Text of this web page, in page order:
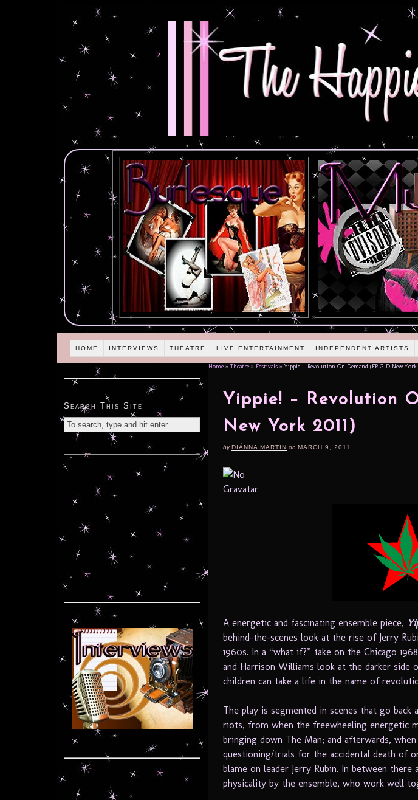
HOME INTERVIEWS THEATRE LIVE ENTERTAINMENT INDEPENDENT ARTISTS
Home » Theatre » Festivals » Yippie! – Revolution On Demand (FRIGID New York
Yippie! – Revolution
New York 2011)
byDIÁNNA MARTIN on MARCH 9, 2011
A energetic and fascinating ensemble piece,
behind-the-scenes look at the rise of Jerry
1960s. In a “what if?” take on the Chicago
and Harrison Williams look at the darker side
children can take a life in the name of
The play is segmented in scenes that go
riots, from when the freewheeling energetic
bringing down The Man; and afterwards,
questioning/trials for the accidental death of
blame on leader Jerry Rubin. In between
physicality by the ensemble, who work well
Search This Site